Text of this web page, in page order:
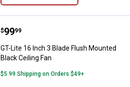
GT-Lite 16 Inch 3 Blade Flush
Price:
$99
. 99
GT-Lite 16 Inch 3 Blade Flush Mounted
Black Ceiling Fan
$5.99 Shipping on Orders $49+